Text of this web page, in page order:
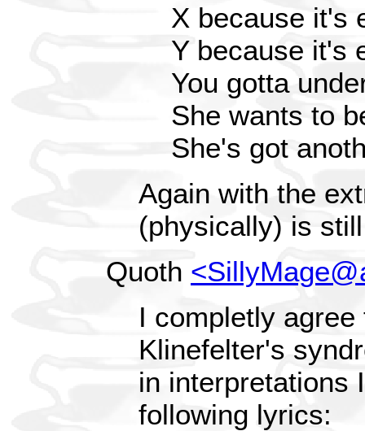
X because it's
Y because it's
You gotta
She wants to
She's got
Again with the
(physically) is
Quoth
I completly
Klinefelter's
in interpretations
following lyrics: